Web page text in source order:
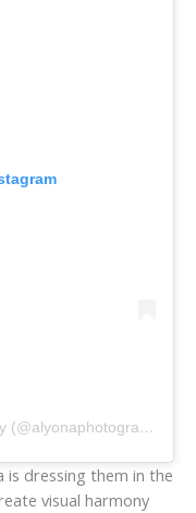
A post shared by Alyona Photography (@alyonaphotography)
is dressing them in the
visual harmony